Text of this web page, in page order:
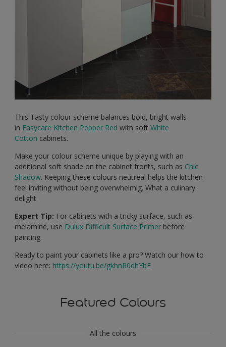
This Tasty colour scheme balances bold, bright walls
in Easycare Kitchen Pepper Red with soft White
Cotton cabinets.
Make your colour scheme unique by playing with an
additional soft shade on the cabinet fronts, such as Chic
Shadow. Keeping these colours neutreal helps the kitchen
feel inviting without being overwhelmig. What a culinary
delight.
Expert Tip: For cabinets with a tricky surface, such as
melamine, use Dulux Difficult Surface Primer before
painting.
Ready to paint your cabinets like a pro? Watch our how to
video here: https://youtu.be/gkhnR0dhYbE
Featured Colours
All the colours